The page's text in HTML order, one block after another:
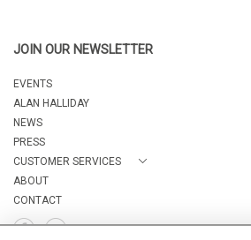
JOIN OUR NEWSLETTER
EVENTS
ALAN HALLIDAY
NEWS
PRESS
CUSTOMER SERVICES
ABOUT
CONTACT